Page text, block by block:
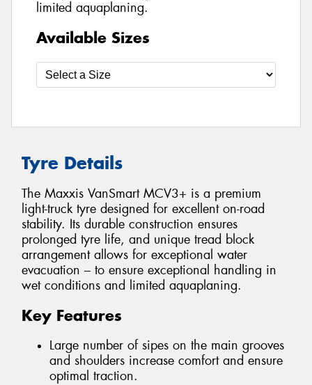
limited aquaplaning.
Available Sizes
Tyre Details
The Maxxis VanSmart MCV3+ is a premium
light-truck tyre designed for excellent on-road
stability. Its durable construction ensures
prolonged tyre life, and unique tread block
arrangement allows for exceptional water
evacuation – to ensure exceptional handling in
wet conditions and limited aquaplaning.
Key Features
Large number of sipes on the main grooves
and shoulders increase comfort and ensure
optimal traction.